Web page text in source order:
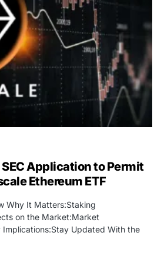
SEC Application to Permit
Ethereum ETF
Why It Matters:Staking
on the Market:Market
Implications:Stay Updated With the